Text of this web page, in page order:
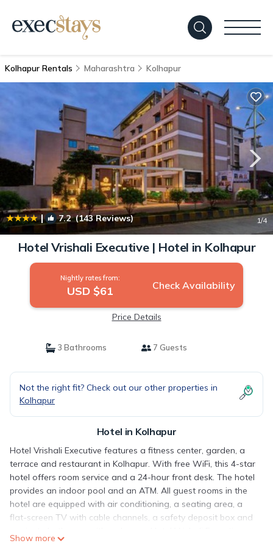
Kolhapur Rentals Maharashtra Kolhapur
| 7.2(143 Reviews) 1/4
Hotel Vrishali Executive | Hotel in Kolhapur
Nightly rates from:
USD $61 Check Availability
Price Details
3 Bathrooms 7 Guests
Not the right fit? Check out our other properties in
Kolhapur
Hotel in Kolhapur
Hotel Vrishali Executive features a fitness center, garden, a
terrace and restaurant in Kolhapur. With free WiFi, this 4-star
hotel offers room service and a 24-hour front desk. The hotel
provides an indoor pool and an ATM. All guest rooms in the
hotel are equipped with air conditioning, a seating area, a
flat-screen TV with cable channels, a safety deposit box and
Show more